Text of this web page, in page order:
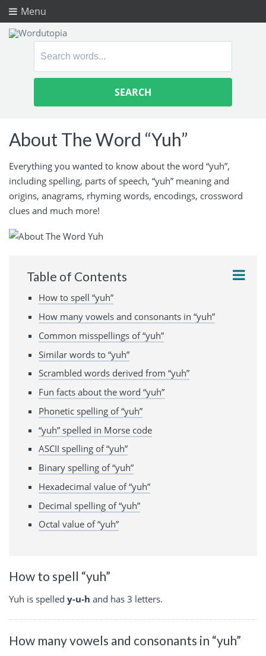
Menu
Search
About The Word “Yuh”
Everything you wanted to know about the word “yuh”,
including spelling, parts of speech, “yuh” meaning and
origins, anagrams, rhyming words, encodings, crossword
clues and much more!
Table of Contents
How to spell “yuh”
How many vowels and consonants in “yuh”
Common misspellings of “yuh”
Similar words to “yuh”
Scrambled words derived from “yuh”
Fun facts about the word “yuh”
Phonetic spelling of “yuh”
“yuh” spelled in Morse code
ASCII spelling of “yuh”
Binary spelling of “yuh”
Hexadecimal value of “yuh”
Decimal spelling of “yuh”
Octal value of “yuh”
How to spell “yuh”
Yuh is spelled y-u-h and has 3 letters.
How many vowels and consonants in “yuh”